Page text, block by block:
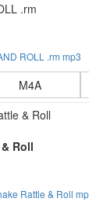
.rm
ROLL .rm mp3
M4A
& Roll
Roll
Rattle & Roll